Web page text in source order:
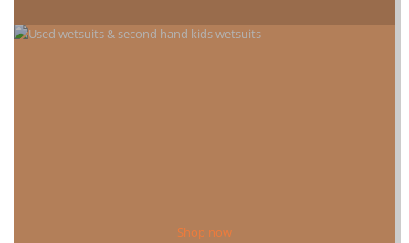
Shop now